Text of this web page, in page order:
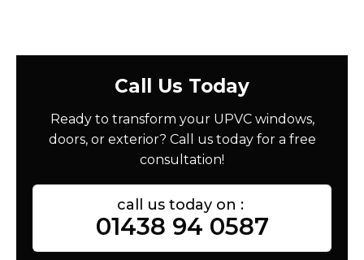
Call Us Today
Ready to transform your UPVC windows,
doors, or exterior? Call us today for a free
consultation!
call us today on :
01438 94 0587